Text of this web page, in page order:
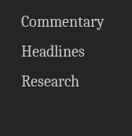
Commentary
Headlines
Research